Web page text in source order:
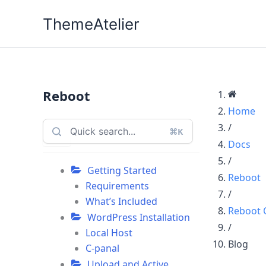
ThemeAtelier
Reboot
⌘K
Getting Started
Requirements
What’s Included
WordPress Installation
Local Host
C-panal
Home
/
Docs
/
Reboot
/
Reboot
/
Blog